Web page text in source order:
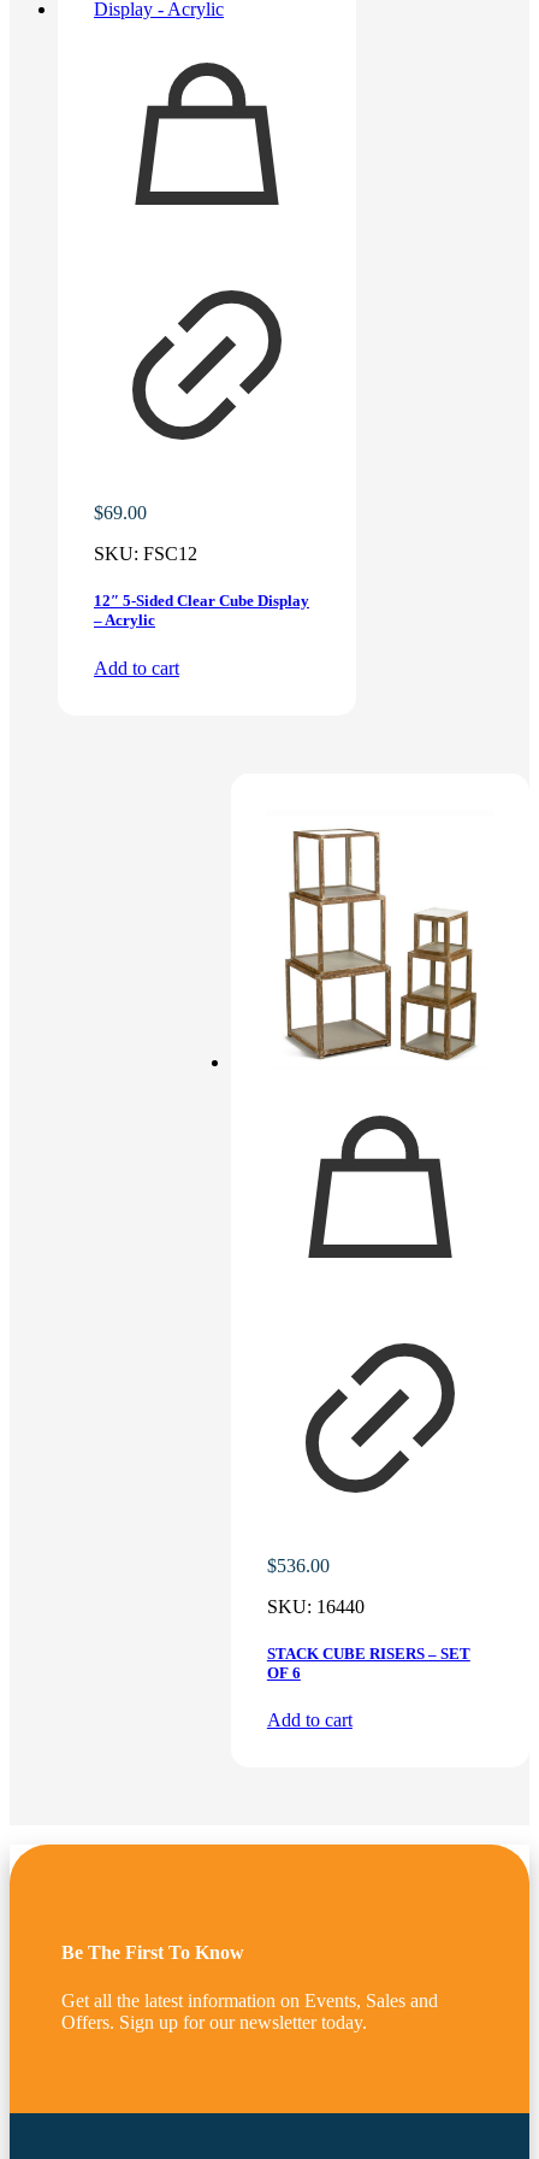
$69.00
SKU: FSC12
12″ 5-Sided Clear Cube Display
– Acrylic
Add to cart
$536.00
SKU: 16440
STACK CUBE RISERS – SET
OF 6
Add to cart
Be The First To Know
Get all the latest information on Events, Sales and
Offers. Sign up for our newsletter today.